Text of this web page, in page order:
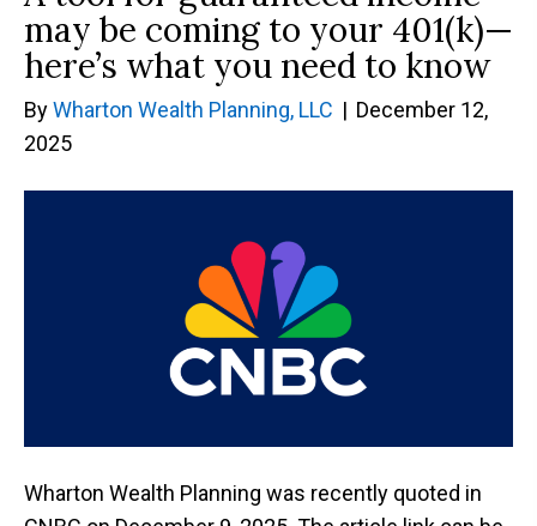
may be coming to your 401(k)—
here’s what you need to know
ByWharton Wealth Planning, LLC | December 12,
2025
Wharton Wealth Planning was recently quoted in